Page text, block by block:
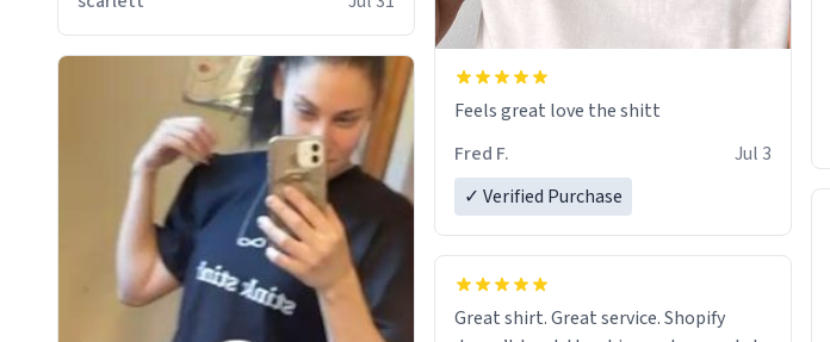
Feels great love the shitt
Fred F.
Jul 3
✓ Verified Purchase
Great shirt. Great service. Shopify